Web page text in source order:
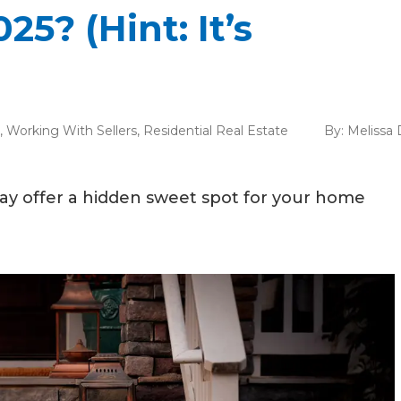
(Hint: It’s
, Working With Sellers, Residential Real Estate By: Melissa
offer a hidden sweet spot for your home